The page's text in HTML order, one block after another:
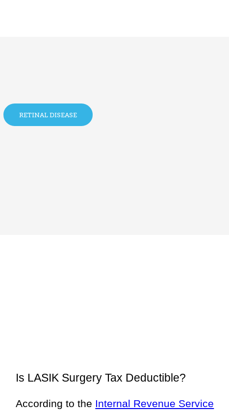
RETINAL DISEASE
Is LASIK Surgery Tax Deductible?
According to the Internal Revenue Service